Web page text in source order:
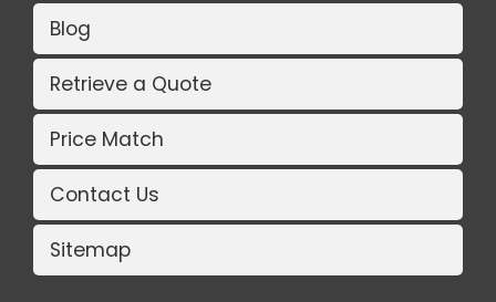
Blog
Retrieve a Quote
Price Match
Contact Us
Sitemap